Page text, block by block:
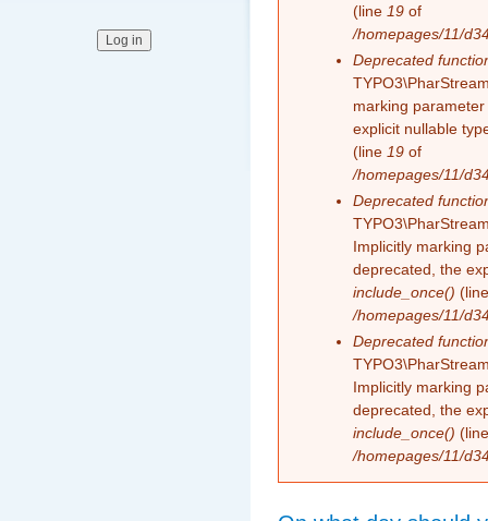
(line 19 of
/homepages/11/
Deprecated
marking
explicit nullable
(line 19 of
/homepages/11/
Deprecated
Implicitly marking
deprecated, the
include_once()
/homepages/11/
Deprecated
Implicitly marking
deprecated, the
include_once()
/homepages/11/